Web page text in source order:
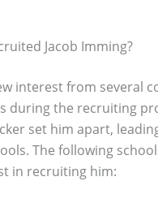
Jacob Imming?
interest from several
during the recruiting
set him apart,
The following
in recruiting him: